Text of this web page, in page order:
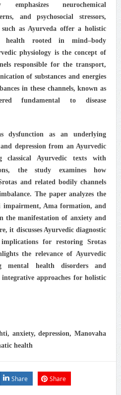
emphasizes neurochemical
and psychosocial stressors,
as Ayurveda offer a holistic
health rooted in mind–body
physiology is the concept of
responsible for the transport,
of substances and energies
in these channels, known as
fundamental to disease
dysfunction as an underlying
depression from an Ayurvedic
classical Ayurvedic texts with
the study examines how
and related bodily channels
The paper analyzes the
impairment, Ama formation, and
the manifestation of anxiety and
it discusses Ayurvedic diagnostic
for restoring Srotas
the relevance of Ayurvedic
mental health disorders and
approaches for holistic
anxiety, depression, Manovaha
health
Share Share